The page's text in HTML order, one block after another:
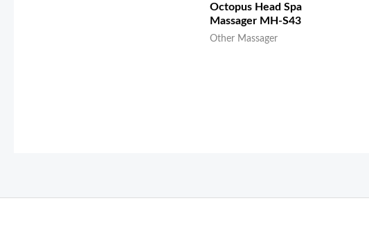
Octopus Head Spa
Massager MH-S43
Other Massager